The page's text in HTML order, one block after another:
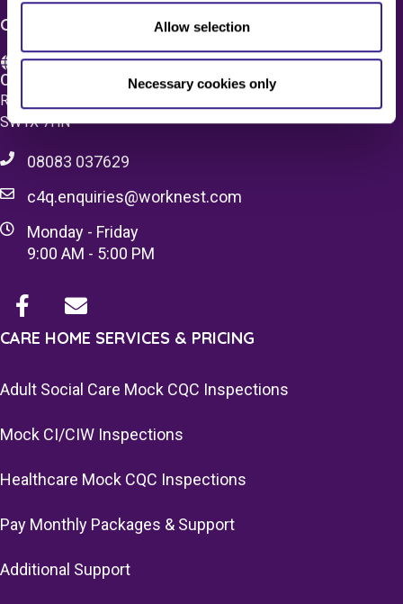
Allow selection
Necessary cookies only
CONTACT US
Care 4 Quality Ltd.
Registered Office 20 Grosvenor Place, London, England,
SW1X 7HN
08083 037629
c4q.enquiries@worknest.com
Monday - Friday
9:00 AM - 5:00 PM
CARE HOME SERVICES & PRICING
Adult Social Care Mock CQC Inspections
Mock CI/CIW Inspections
Healthcare Mock CQC Inspections
Pay Monthly Packages & Support
Additional Support